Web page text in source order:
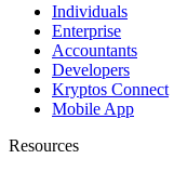
Individuals
Enterprise
Accountants
Developers
Kryptos Connect
Mobile App
Resources